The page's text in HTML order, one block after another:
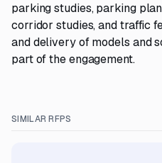
parking studies, parking
corridor studies, and traffic
and delivery of models and
part of the engagement.
SIMILAR RFPS